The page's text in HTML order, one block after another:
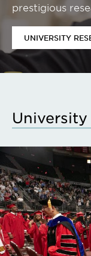
prestigious
UNIVERSITY
University